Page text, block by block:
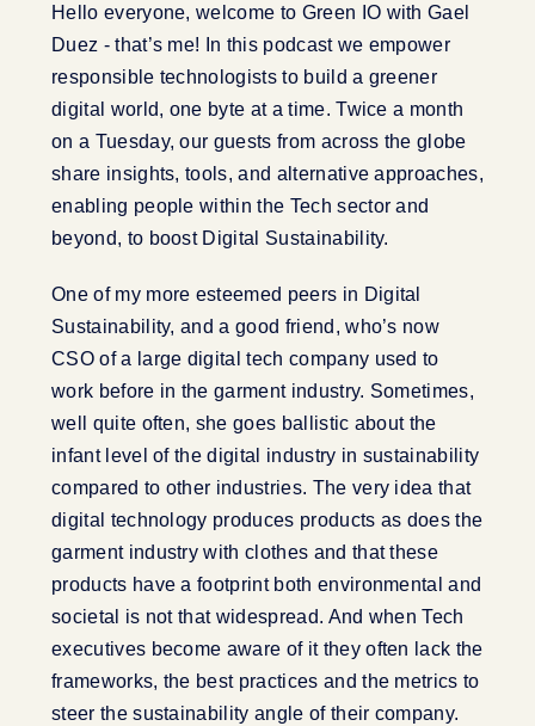
Hello everyone, welcome to Green IO with Gael
Duez - that’s me! In this podcast we empower
responsible technologists to build a greener
digital world, one byte at a time. Twice a month
on a Tuesday, our guests from across the globe
share insights, tools, and alternative approaches,
enabling people within the Tech sector and
beyond, to boost Digital Sustainability.
One of my more esteemed peers in Digital
Sustainability, and a good friend, who’s now
CSO of a large digital tech company used to
work before in the garment industry. Sometimes,
well quite often, she goes ballistic about the
infant level of the digital industry in sustainability
compared to other industries. The very idea that
digital technology produces products as does the
garment industry with clothes and that these
products have a footprint both environmental and
societal is not that widespread. And when Tech
executives become aware of it they often lack the
frameworks, the best practices and the metrics to
steer the sustainability angle of their company.